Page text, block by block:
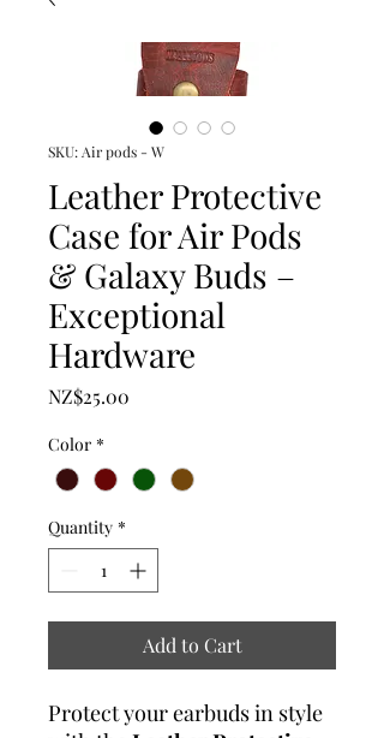
SKU: Air pods - W
Leather Protective
Case for Air Pods
& Galaxy Buds –
Exceptional
Hardware
NZ$25.00
Color *
Quantity *
Add to Cart
Protect your earbuds in style